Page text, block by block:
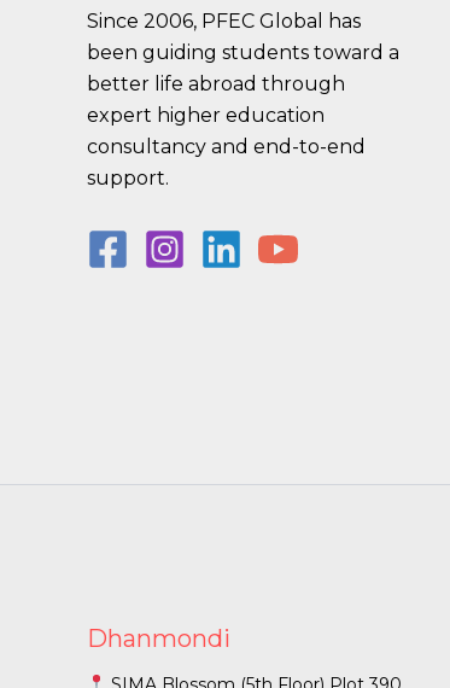
Since 2006, PFEC Global has
been guiding students toward a
better life abroad through
expert higher education
consultancy and end-to-end
support.
Dhanmondi